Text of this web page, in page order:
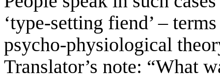
‘type-setting fiend’ –
psycho-physiological
Translator’s note: “What